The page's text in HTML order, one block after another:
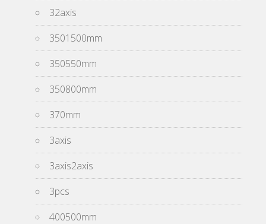
32axis
3501500mm
350550mm
350800mm
370mm
3axis
3axis2axis
3pcs
400500mm